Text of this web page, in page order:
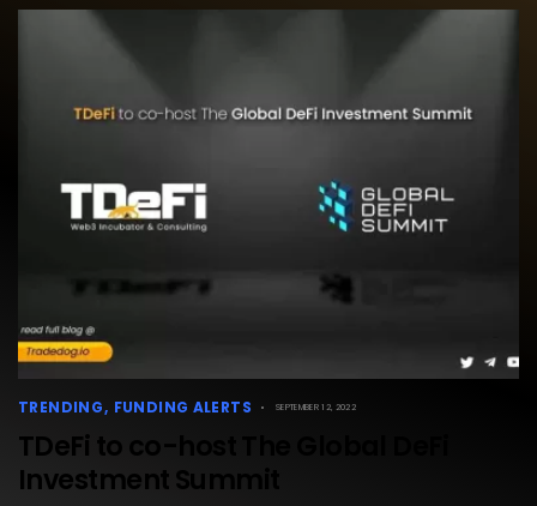
TRENDING FUNDING ALERTS SEPTEMBER 12, 2022
TDeFi to co-host The Global DeFi
Investment Summit